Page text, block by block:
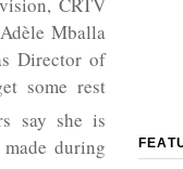
Mballa
Director of
some rest
say she is
during